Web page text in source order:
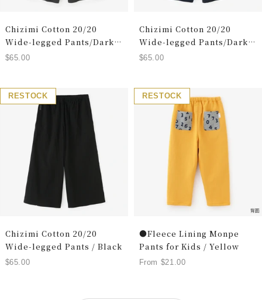
Chizimi Cotton 20/20
Wide-legged Pants/Dark
Grey(Koihai)
Sale
$65.00
Chizimi Cotton 20/20
Wide-legged Pants/Dark
Blue(Tomekon))
Sale
$65.00
RESTOCK
Chizimi Cotton 20/20
Wide-legged Pants / Black
Sale
$65.00
RESTOCK
●Fleece Lining Monpe
Pants for Kids / Yellow
Sale
From $21.00